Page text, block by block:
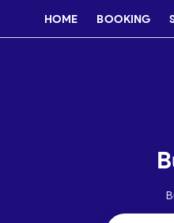
HOME BOOKING